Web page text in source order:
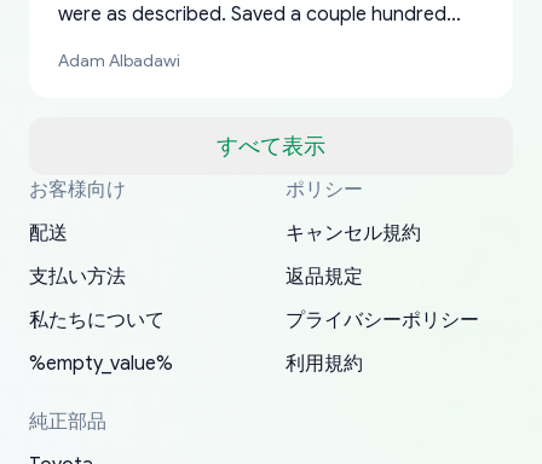
すべて表示
were as described. Saved a couple hundred
a matter of days. Very professional company as
my address and contacted them with the
correct information. They updated my address
promptly. Will 100% be returning to order parts
Adam Albadawi
Thank you, yoshiparts.com for the responsive
customer service and for being a reliable
have ordered from yoshi three times within
2022. The first two orders were received timely
and with no problems. The third order was not
received at all. According to yoshi's shipper, the
parcel was lost somewhere within the U.S.
South Guam
OEM parts at prices that nobody else can beat.
Fast shipping to USA… I’m happy!
P. Ginez
Basically, this is my 6th time ordering parts for
my XRs (which is hard to find these days). Item
19 delays which is understandable, the package
is packed well! More so, I am genuinely happy
about the updates whether the item I added to
my cart is available or not. It's hassle free, I've
had troubles on my previous orders but they
All genuine oem parts all in perfect condition I
have told everyone about this site very reliable
appreciate everything.
I am so shocked at good time, all just because
needed parts for making my cars more
mudguards,flares ) area insane good shape for
my VDJ79, thank you yoshi, for caring
packaging and also because i can look for all
parts needed for upgrading from LX to VX
toyota!.
YANAN RAMIREZ GONZALEZ
お客様向け
配送
支払い方法
私たちについて
%empty_value%
ポリシー
キャンセル規約
返品規定
プライバシーポリシー
利用規約
純正部品